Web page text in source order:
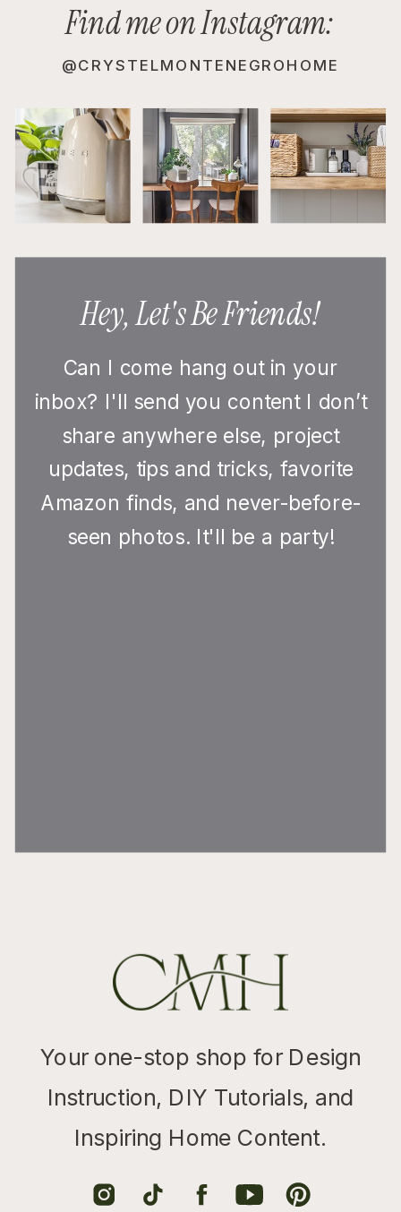
Can I come hang out in your
inbox? I'll send you content I don’t
share anywhere else, project
updates, tips and tricks, favorite
Amazon finds, and never-before-
seen photos. It'll be a party!
Hey, Let's Be Friends!
Your one-stop shop for Design
Instruction, DIY Tutorials, and
Inspiring Home Content.
@CRYSTELMONTENEGROHOME
Find me on Instagram: